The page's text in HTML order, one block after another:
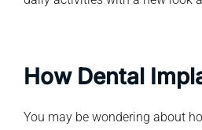
How Dental
You may be wondering about